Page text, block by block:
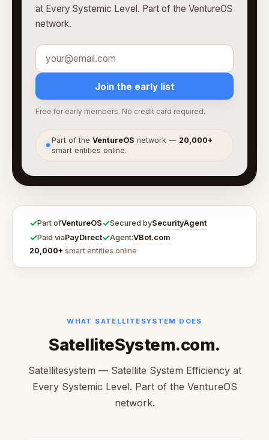
at Every Systemic Level. Part of the VentureOS
network.
Join the early list
Free for early members. No credit card required.
●
Part of theVentureOS network — 20,000+
smart entities online.
✓Part ofVentureOS✓Secured bySecurityAgent
✓Paid viaPayDirect✓Agent:VBot.com
20,000+ smart entities online
WHAT SATELLITESYSTEM DOES
SatelliteSystem.com.
Satellitesystem — Satellite System Efficiency at
Every Systemic Level. Part of the VentureOS
network.